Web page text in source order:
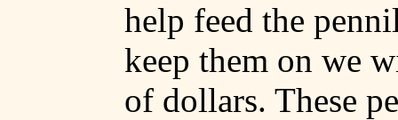
help feed the
keep them on we
of dollars. These